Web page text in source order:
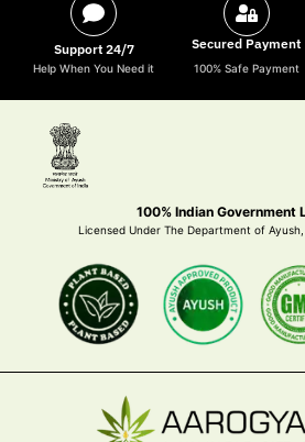
Support 24/7
Help When You Need it
Secured Payment
100% Safe Payment
100% Indian Government
Licensed Under The Department of